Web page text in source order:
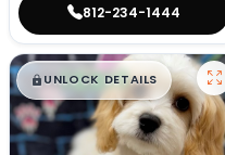
812-234-1444
$█,█99
UNLOCK DETAILS